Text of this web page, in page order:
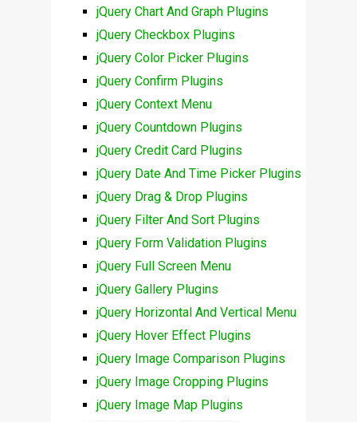
jQuery Chart And Graph Plugins
jQuery Checkbox Plugins
jQuery Color Picker Plugins
jQuery Confirm Plugins
jQuery Context Menu
jQuery Countdown Plugins
jQuery Credit Card Plugins
jQuery Date And Time Picker Plugins
jQuery Drag & Drop Plugins
jQuery Filter And Sort Plugins
jQuery Form Validation Plugins
jQuery Full Screen Menu
jQuery Gallery Plugins
jQuery Horizontal And Vertical Menu
jQuery Hover Effect Plugins
jQuery Image Comparison Plugins
jQuery Image Cropping Plugins
jQuery Image Map Plugins